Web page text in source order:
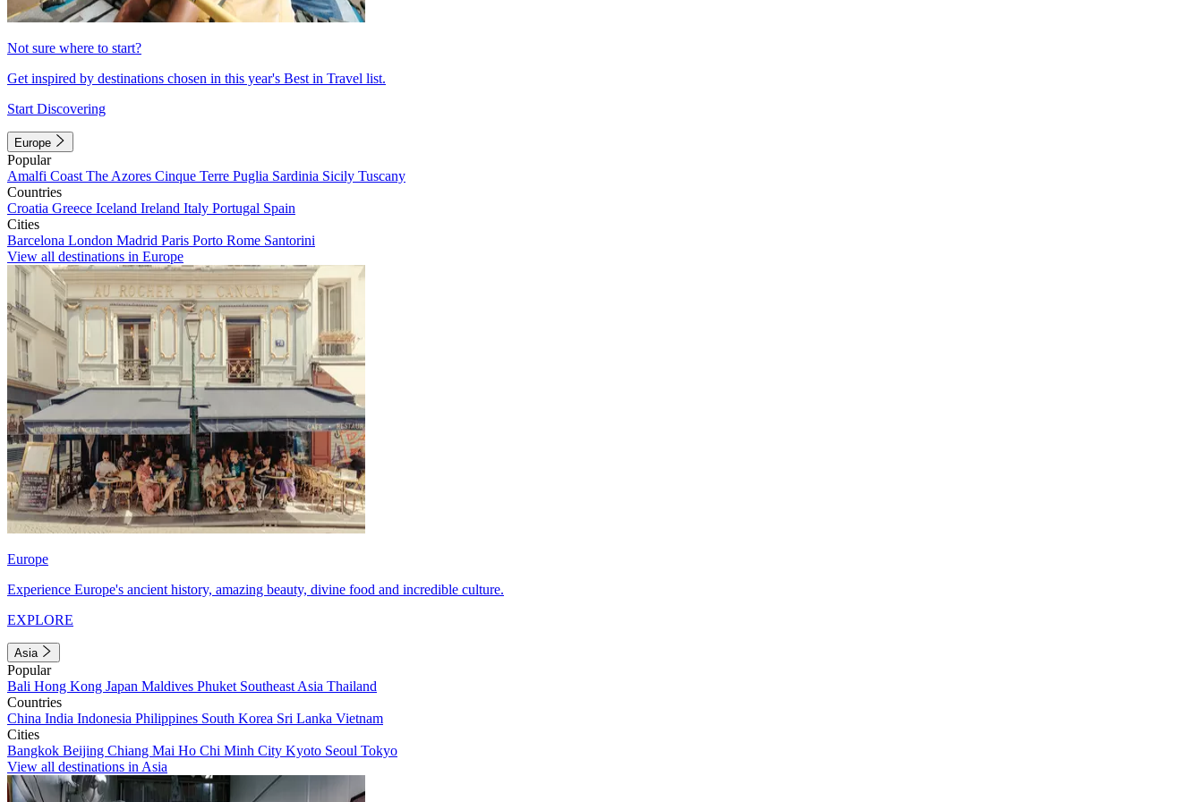
Not sure where to start?
Get inspired by destinations chosen in this year's Best in Travel list.
Start Discovering
Europe
Popular
Amalfi Coast The Azores Cinque Terre Puglia Sardinia Sicily Tuscany
Countries
Croatia Greece Iceland Ireland Italy Portugal Spain
Cities
Barcelona London Madrid Paris Porto Rome Santorini
View all destinations in Europe
Europe
Experience Europe's ancient history, amazing beauty, divine food and incredible culture.
EXPLORE
Asia
Popular
Bali Hong Kong Japan Maldives Phuket Southeast Asia Thailand
Countries
China India Indonesia Philippines South Korea Sri Lanka Vietnam
Cities
Bangkok Beijing Chiang Mai Ho Chi Minh City Kyoto Seoul Tokyo
View all destinations in Asia